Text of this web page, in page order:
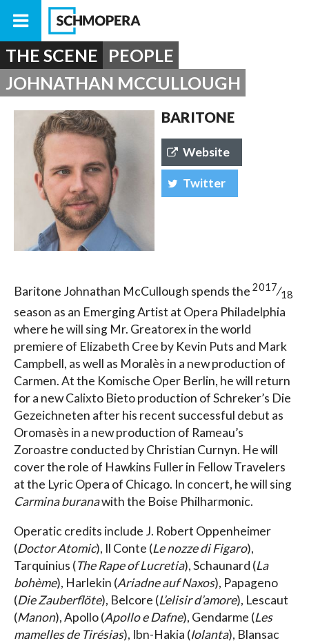
THE SCENE PEOPLE
JOHNATHAN MCCULLOUGH
BARITONE
Website
Twitter
Baritone Johnathan McCullough spends the 2017⁄18
season as an Emerging Artist at Opera Philadelphia
where he will sing Mr. Greatorex in the world
premiere of Elizabeth Cree by Kevin Puts and Mark
Campbell, as well as Moralès in a new production of
Carmen. At the Komische Oper Berlin, he will return
for a new Calixto Bieto production of Schreker’s Die
Gezeichneten after his recent successful debut as
Oromasès in a new production of Rameau’s
Zoroastre conducted by Christian Curnyn. He will
cover the role of Hawkins Fuller in Fellow Travelers
at the Lyric Opera of Chicago. In concert, he will sing
Carmina buranawith the Boise Philharmonic.
Operatic credits include J. Robert Oppenheimer
(Doctor Atomic), Il Conte (Le nozze di Figaro),
Tarquinius (The Rape of Lucretia), Schaunard (La
bohème), Harlekin (Ariadne auf Naxos), Papageno
(Die Zauberflöte), Belcore (L’elisir d’amore), Lescaut
(Manon), Apollo (Apollo e Dafne), Gendarme (Les
mamelles de Tirésias), Ibn-Hakia (Iolanta), Blansac